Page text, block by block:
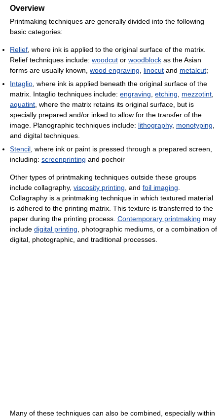
Overview
Printmaking techniques are generally divided into the following
basic categories:
Relief , where ink is applied to the original surface of the matrix.
Relief techniques include: woodcut or woodblock as the Asian
forms are usually known, wood engraving linocut and metalcut;
Intaglio , where ink is applied beneath the original surface of the
matrix. Intaglio techniques include: engraving etching mezzotint
aquatint , where the matrix retains its original surface, but is
specially prepared and/or inked to allow for the transfer of the
image. Planographic techniques include: lithography, monotyping
and digital techniques.
Stencil , where ink or paint is pressed through a prepared screen,
including: screenprinting and pochoir
Other types of printmaking techniques outside these groups
include collagraphy, viscosity printing , and foil imaging
Collagraphy is a printmaking technique in which textured material
is adhered to the printing matrix. This texture is transferred to the
paper during the printing process. Contemporary printmaking may
include digital printing , photographic mediums, or a combination of
digital, photographic, and traditional processes.
Many of these techniques can also be combined, especially within